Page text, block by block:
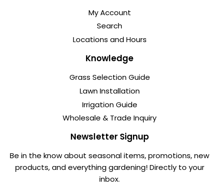
My Account
Search
Locations and Hours
Knowledge
Grass Selection Guide
Lawn Installation
Irrigation Guide
Wholesale & Trade Inquiry
Newsletter Signup
Be in the know about seasonal items, promotions, new
products, and everything gardening! Directly to your
inbox.